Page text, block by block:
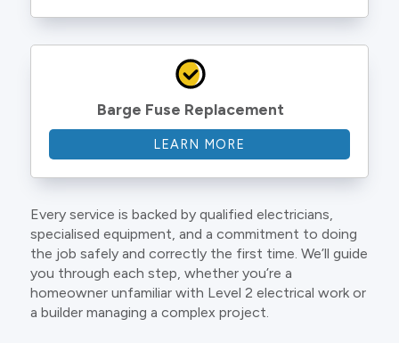
Barge Fuse Replacement
LEARN MORE
Every service is backed by qualified electricians,
specialised equipment, and a commitment to doing
the job safely and correctly the first time. We’ll guide
you through each step, whether you’re a
homeowner unfamiliar with Level 2 electrical work or
a builder managing a complex project.